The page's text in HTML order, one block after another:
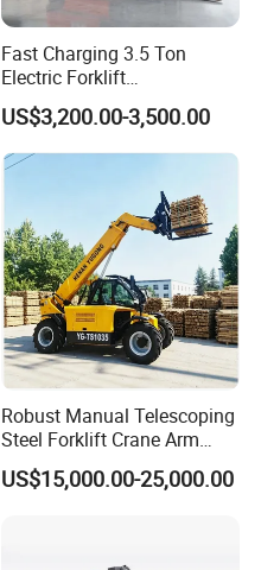
Fast Charging 3.5 Ton
Electric Forklift
Montacargas Cpd35
Counterbalance Forklift for
Logistics Distribution Center
Forklift
US$3,200.00-3,500.00
Robust Manual Telescoping
Steel Forklift Crane Arm
Attachment 3000 -5000kg
Lifting Capacity, Forklift,
US$15,000.00-25,000.00